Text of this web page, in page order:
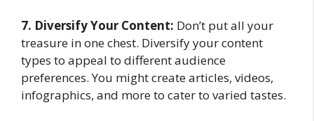
7. Diversify Your Content: Don’t put all your
treasure in one chest. Diversify your content
types to appeal to different audience
preferences. You might create articles, videos,
infographics, and more to cater to varied tastes.